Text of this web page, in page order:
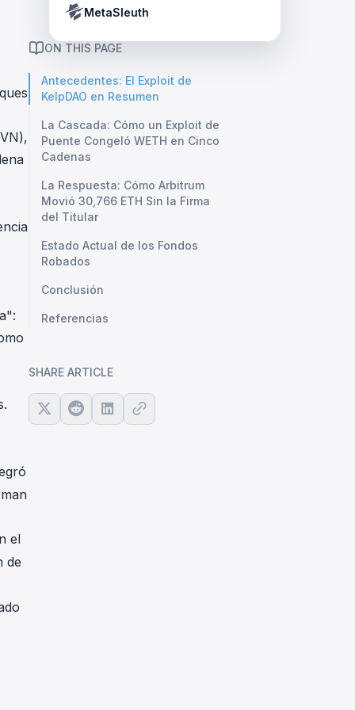
Tether’s blacklist in real time.
MetaSleuth
el
de
ON THIS PAGE
Antecedentes: El Exploit de
KelpDAO en Resumen
La Cascada: Cómo un Exploit de
Puente Congeló WETH en Cinco
Cadenas
La Respuesta: Cómo Arbitrum
Movió 30,766 ETH Sin la Firma
del Titular
Estado Actual de los Fondos
Robados
Conclusión
Referencias
SHARE ARTICLE